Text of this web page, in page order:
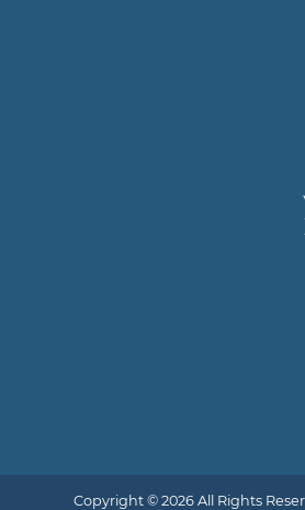
Copyright © 2026 All Rights